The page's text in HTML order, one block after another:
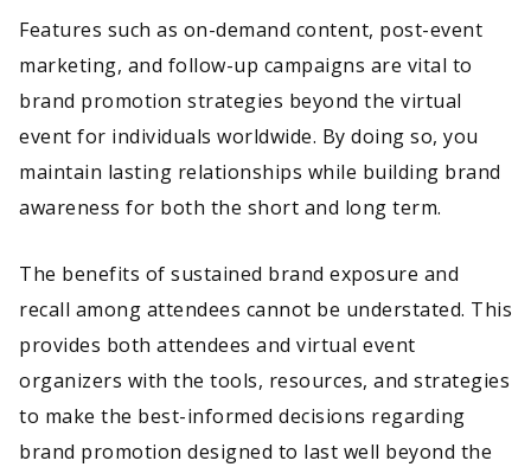
Features such as on-demand content, post-event
marketing, and follow-up campaigns are vital to
brand promotion strategies beyond the virtual
event for individuals worldwide. By doing so, you
maintain lasting relationships while building brand
awareness for both the short and long term.
The benefits of sustained brand exposure and
recall among attendees cannot be understated. This
provides both attendees and virtual event
organizers with the tools, resources, and strategies
to make the best-informed decisions regarding
brand promotion designed to last well beyond the